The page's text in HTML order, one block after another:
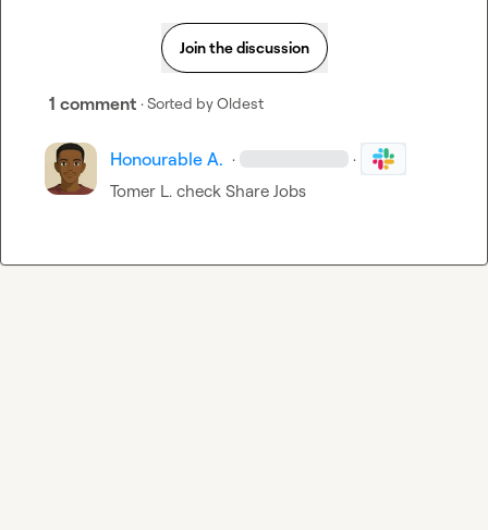
Join the discussion
1 comment · Sorted byOldest
Honourable A. · ·
Tomer L. check Share Jobs